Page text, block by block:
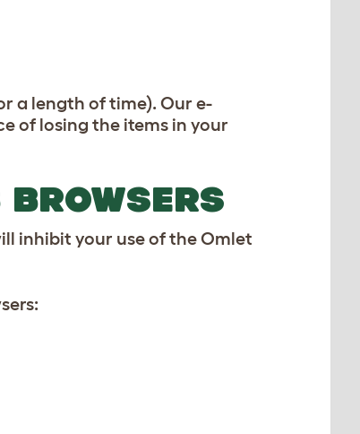
a length of time). Our e-
of losing the items in your
inhibit your use of the Omlet